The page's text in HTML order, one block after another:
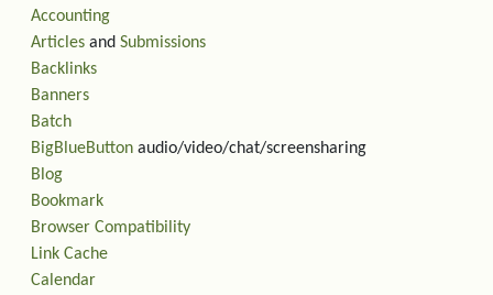
Accounting
Articles and Submissions
Backlinks
Banners
Batch
BigBlueButton audio/video/chat/screensharing
Blog
Bookmark
Browser Compatibility
Link Cache
Calendar